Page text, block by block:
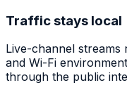
Traffic stays local
Live-channel
and Wi-Fi
through the public